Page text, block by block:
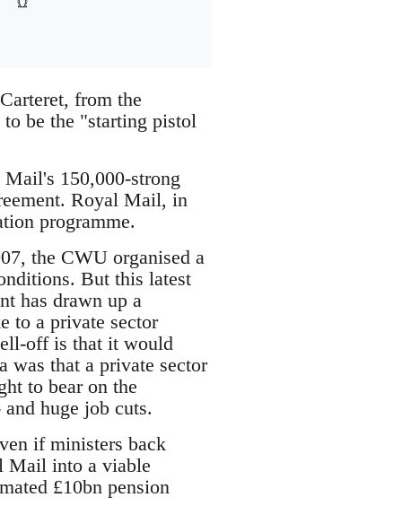
from the
be the "starting pistol
150,000-strong
Royal Mail, in
programme.
the CWU organised a
But this latest
has drawn up a
to a private sector
off is that it would
was that a private sector
to bear on the
huge job cuts.
if ministers back
Mail into a viable
£10bn pension